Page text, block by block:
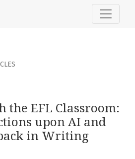
the EFL Classroom:
upon AI and
in Writing